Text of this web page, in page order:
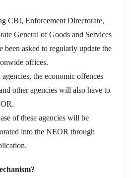
CBI, Enforcement Directorate,
General of Goods and Services
been asked to regularly update the
offices.
the economic offences
other agencies will also have to
of these agencies will be
into the NEOR through